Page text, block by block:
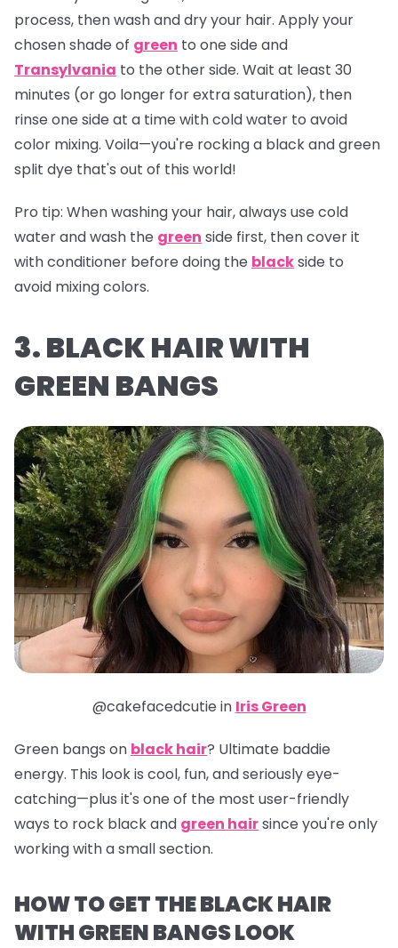
process, then wash and dry your hair. Apply your
chosen shade of green to one side and
Transylvania to the other side. Wait at least 30
minutes (or go longer for extra saturation), then
rinse one side at a time with cold water to avoid
color mixing. Voila—you're rocking a black and green
split dye that's out of this world!
Pro tip: When washing your hair, always use cold
water and wash the green side first, then cover it
with conditioner before doing the blackside to
avoid mixing colors.
3. BLACK HAIR WITH
GREEN BANGS
@cakefacedcutie in Iris Green
Green bangs on black hair? Ultimate baddie
energy. This look is cool, fun, and seriously eye-
catching—plus it's one of the most user-friendly
ways to rock black and green hairsince you're only
working with a small section.
HOW TO GET THE BLACK HAIR
WITH GREEN BANGS LOOK